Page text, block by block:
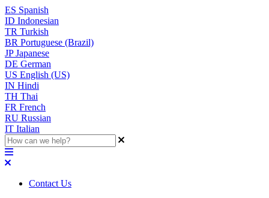
ES Spanish
ID Indonesian
TR Turkish
BR Portuguese (Brazil)
JP Japanese
DE German
US English (US)
IN Hindi
TH Thai
FR French
RU Russian
IT Italian
Contact Us